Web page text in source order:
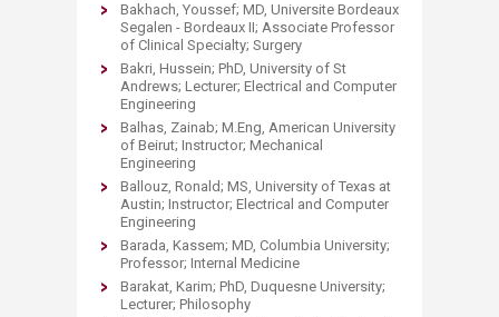
Bakhach, Youssef; MD, Universite Bordeaux
Segalen - Bordeaux II; Associate Professor
of Clinical Specialty; Surgery
Bakri, Hussein; PhD, University of St
Andrews; Lecturer; Electrical and Computer
Engineering
Balhas, Zainab; M.Eng, American University
of Beirut; Instructor; Mechanical
Engineering
Ballouz, Ronald; MS, University of Texas at
Austin; Instructor; Electrical and Computer
Engineering
Barada, Kassem; MD, Columbia University;
Professor; Internal Medicine
Barakat, Karim; PhD, Duquesne University;
Lecturer; Philosophy